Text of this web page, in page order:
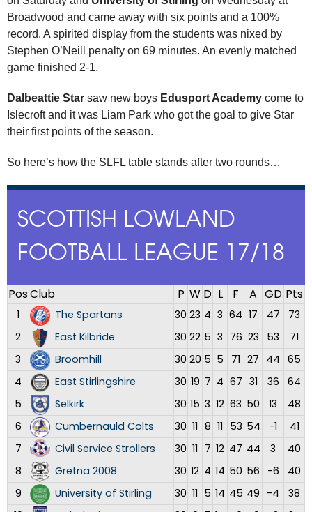
Broadwood and came away with six points and a 100%
record. A spirited display from the students was nixed by
Stephen O’Neill penalty on 69 minutes. An evenly matched
game finished 2-1.
Dalbeattie Star saw new boys Edusport Academy come to
Islecroft and it was Liam Park who got the goal to give Star
their first points of the season.
So here’s how the SLFL table stands after two rounds…
SCOTTISH LOWLAND
FOOTBALL LEAGUE 17/18
PosClub P W D L F A GD Pts
1 The Spartans 30 23 4 3 64 17 47
73
2
East Kilbride 30 22 5 3 76 23 53
71
3
Broomhill 30 20 5 5 71 27 44 65
4
East Stirlingshire 30 19 7 4 67 31 36
64
5
Selkirk 30 15 3 12 63 50 13
48
6
Cumbernauld Colts 30 11 8 11 53 54 -1
41
7
Civil Service Strollers 30 11 7 12 47 44 3
40
8
Gretna 2008 30 12 4 14 50 56 -6
40
9
University of Stirling 30 11 5 14 45 49 -4
38